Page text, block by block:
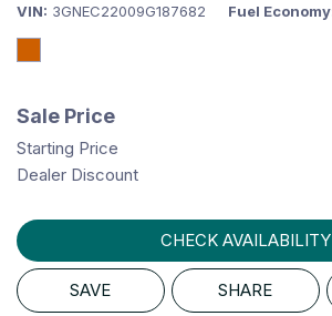
VIN
3GNEC22009G187682 Fuel Economy
Sale Price
Starting Price
Dealer Discount
CHECK AVAILABILITY
SAVE SHARE